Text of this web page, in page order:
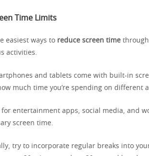
Time Limits
easiest ways to reduce screen time
activities.
and tablets come with built-in
much time you’re spending on different
for entertainment apps, social media, and
screen time.
try to incorporate regular breaks into